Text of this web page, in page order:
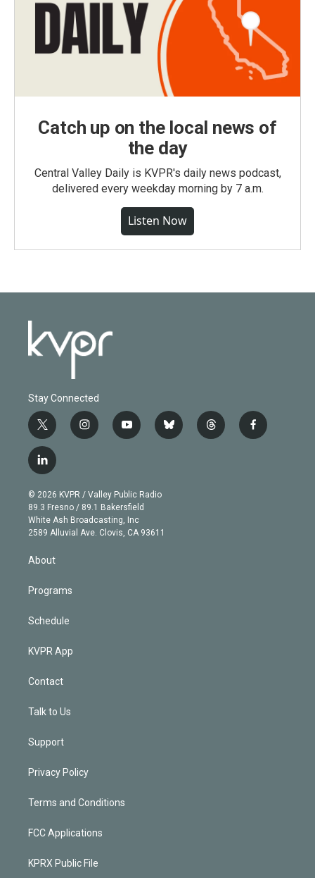
Catch up on the local news of
the day
Central Valley Daily is KVPR's daily news podcast,
delivered every weekday morning by 7 a.m.
Listen Now
Stay Connected
t
w
i
t
e
r
i
n
g
r
a
m
y
o
b
e
b
l
t
h
f
a
l
i
n
k
e
d
© 2026 KVPR / Valley Public Radio
89.3 Fresno / 89.1 Bakersfield
White Ash Broadcasting, Inc
2589 Alluvial Ave. Clovis, CA 93611
About
Programs
Schedule
KVPR App
Contact
Talk to Us
Support
Privacy Policy
Terms and Conditions
FCC Applications
KPRX Public File